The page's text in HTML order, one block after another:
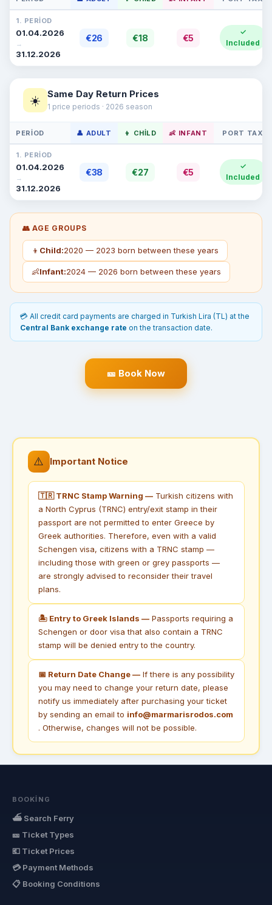
1. PERIOD
01.04.2026
→
31.12.2026
€26 €18 €5
✓
Included
☀️ Same Day Return Prices
1 price periods · 2026 season
PERIOD 👤 ADULT 👦 CHILD 👶 INFANT PORT TAX
1. PERIOD
01.04.2026
→
31.12.2026
€38 €27 €5
✓
Included
👥 AGE GROUPS
👦 Child:2020 — 2023 born between these years
👶Infant:2024 — 2026 born between these years
💳 All credit card payments are charged in Turkish Lira (TL) at the
Central Bank exchange rate on the transaction date.
🎫 Book Now
⚠️ Important Notice
🇹🇷 TRNC Stamp Warning —Turkish citizens with
a North Cyprus (TRNC) entry/exit stamp in their
passport are not permitted to enter Greece by
Greek authorities. Therefore, even with a valid
Schengen visa, citizens with a TRNC stamp —
including those with green or grey passports —
are strongly advised to reconsider their travel
plans.
🏝 Entry to Greek Islands —Passports requiring a
Schengen or door visa that also contain a TRNC
stamp will be denied entry to the country.
📅 Return Date Change —If there is any possibility
you may need to change your return date, please
notify us immediately after purchasing your ticket
by sending an email to info@marmarisrodos.com
. Otherwise, changes will not be possible.
BOOKING
⛴ Search Ferry
🎫 Ticket Types
💶 Ticket Prices
💳 Payment Methods
📋 Booking Conditions